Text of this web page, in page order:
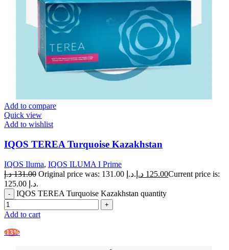
Add to compare
Quick view
Add to wishlist
IQOS TEREA Turquoise Kazakhstan
IQOS Iluma, IQOS ILUMA I Prime
131.00 د.إ Original price was: 131.00 د.إ. 125.00 د.إ
Current price is:
125.00 د.إ.
IQOS TEREA Turquoise Kazakhstan quantity
Add to cart
-13%